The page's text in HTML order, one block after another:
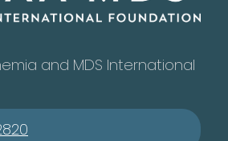
and MDS International